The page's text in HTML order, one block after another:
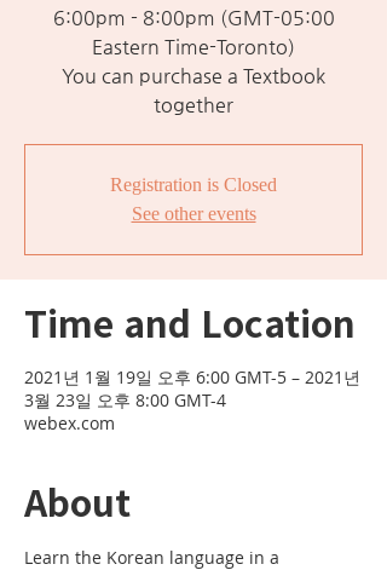
6:00pm - 8:00pm (GMT-05:00
Eastern Time-Toronto)
You can purchase a Textbook
together
Registration is Closed
See other events
Time and Location
2021년 1월 19일 오후 6:00 GMT-5 – 2021년
3월 23일 오후 8:00 GMT-4
webex.com
About
Learn the Korean language in a